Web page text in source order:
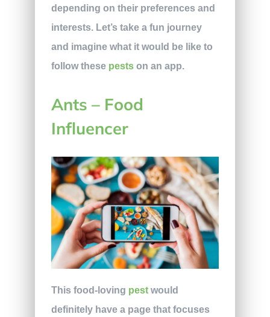
depending on their preferences and
interests. Let’s take a fun journey
and imagine what it would be like to
follow these pestson an app.
Ants – Food
Influencer
This food-loving pestwould
definitely have a page that focuses